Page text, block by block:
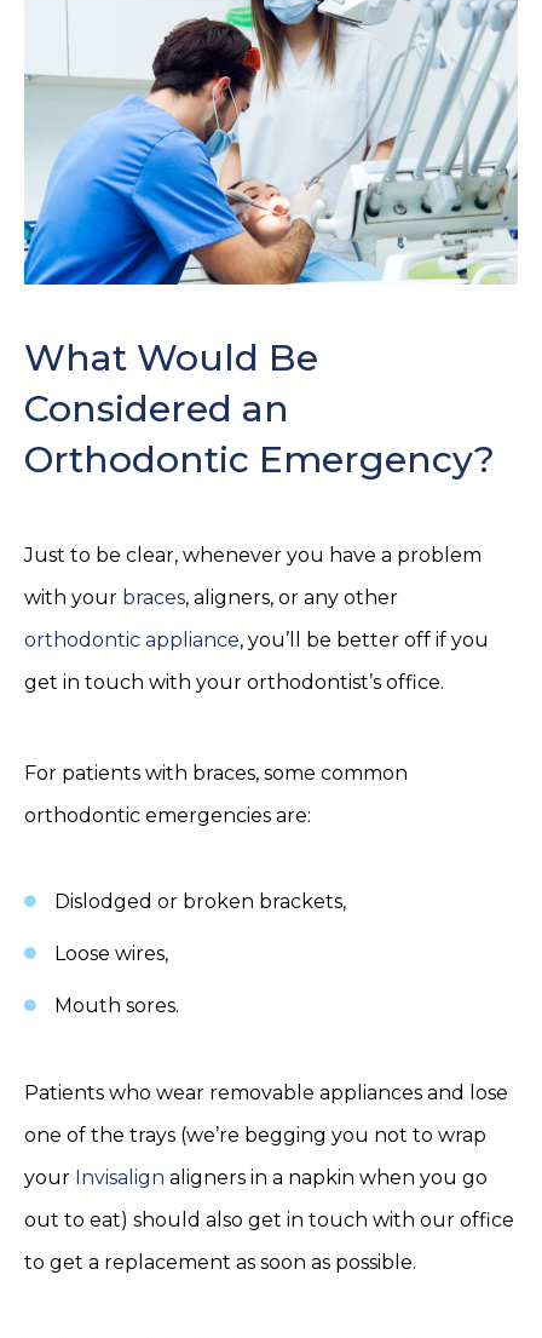
What Would Be
Considered an
Orthodontic Emergency?
Just to be clear, whenever you have a problem
with your braces, aligners, or any other
orthodontic appliance, you’ll be better off if you
get in touch with your orthodontist’s office.
For patients with braces, some common
orthodontic emergencies are:
Dislodged or broken brackets,
Loose wires,
Mouth sores.
Patients who wear removable appliances and lose
one of the trays (we’re begging you not to wrap
your Invisalign aligners in a napkin when you go
out to eat) should also get in touch with our office
to get a replacement as soon as possible.